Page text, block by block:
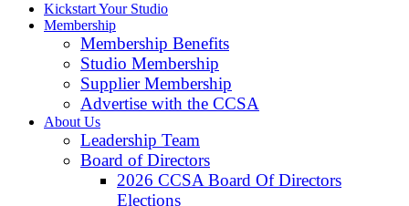
Kickstart Your Studio
Membership
Membership Benefits
Studio Membership
Supplier Membership
Advertise with the CCSA
About Us
Leadership Team
Board of Directors
2026 CCSA Board Of Directors
Elections